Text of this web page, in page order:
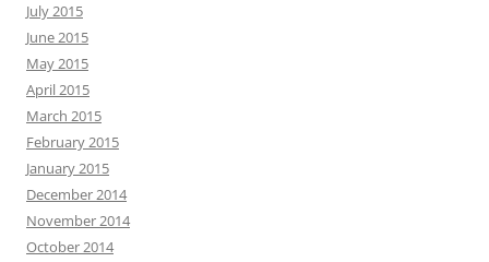
July 2015
June 2015
May 2015
April 2015
March 2015
February 2015
January 2015
December 2014
November 2014
October 2014